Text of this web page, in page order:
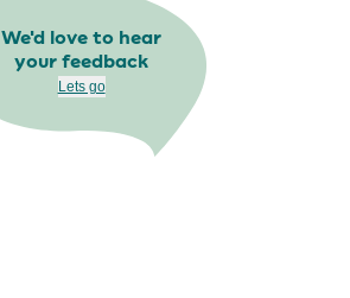
We'd love to hear
your feedback
Lets go